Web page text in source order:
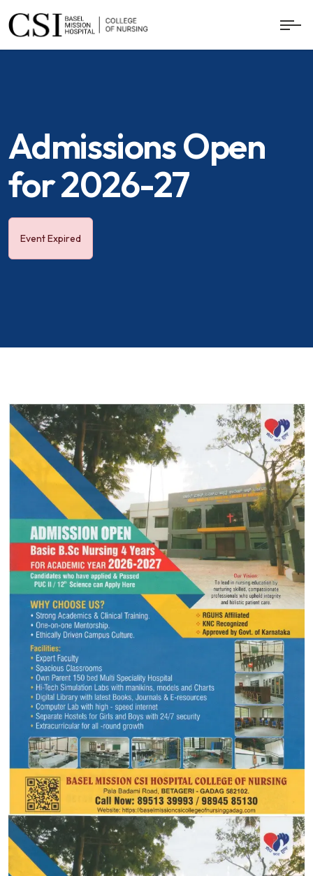
Admissions Open
for 2026-27
Event Expired